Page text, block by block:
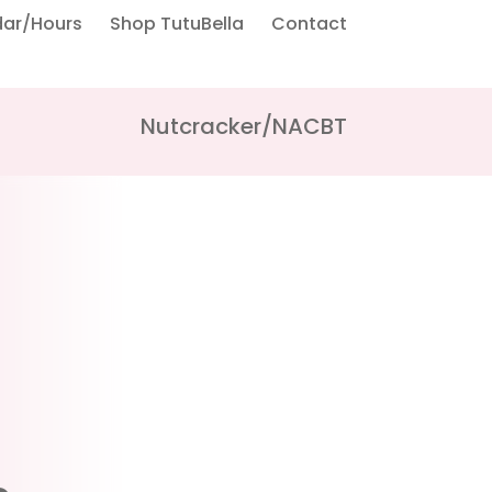
Nutcracker/NACBT
Hours Shop TutuBella Contact